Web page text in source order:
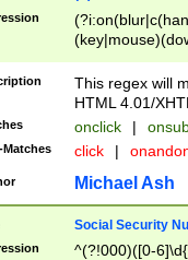
This regex will
HTML 4.01/
onclick |
Matches click |
Michael Ash
Social Security
^(?!000)([0-